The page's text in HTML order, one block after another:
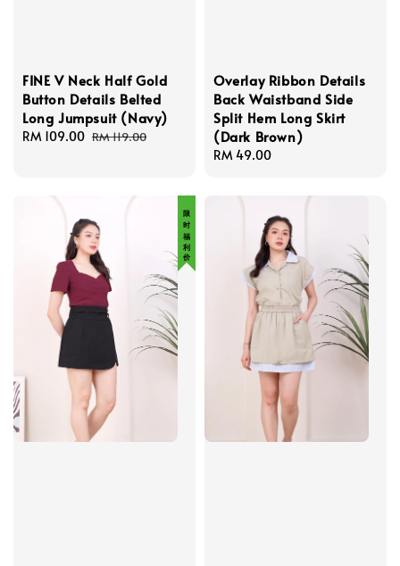
FINE V Neck Half Gold
Button Details Belted
Long Jumpsuit (Navy)
Sale
RM 109.00 Regular
RM 119.00
Overlay Ribbon Details
Back Waistband Side
Split Hem Long Skirt
(Dark Brown)
Regular
RM 49.00
限 时 福 利 价